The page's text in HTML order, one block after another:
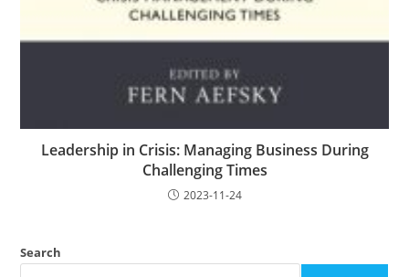
Leadership in Crisis: Managing Business During
Challenging Times
2023-11-24
Search